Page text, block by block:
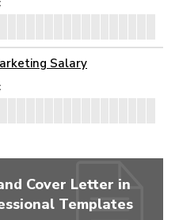
Salary
Cover Letter in
Templates